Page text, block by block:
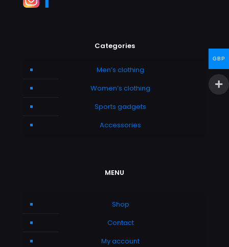
Categories
Men’s clothing
Women’s clothing
Sports gadgets
Accessories
MENU
Shop
Contact
My account
GBP